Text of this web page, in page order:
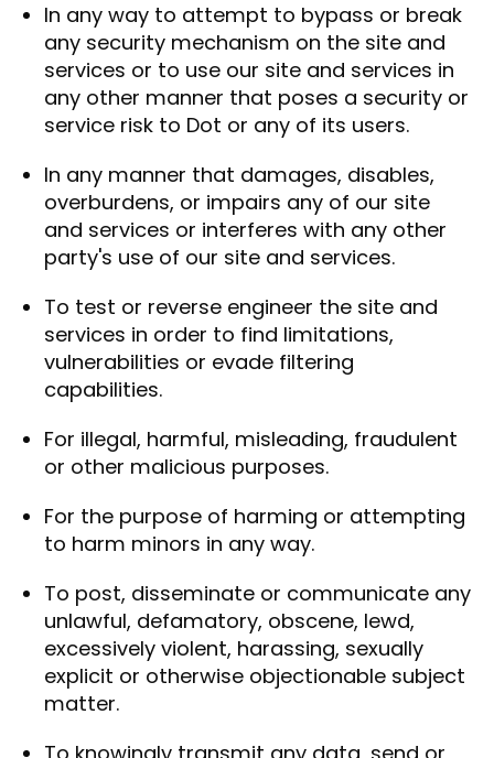
In any way to attempt to bypass or break
any security mechanism on the site and
services or to use our site and services in
any other manner that poses a security or
service risk to Dot or any of its users.
In any manner that damages, disables,
overburdens, or impairs any of our site
and services or interferes with any other
party's use of our site and services.
To test or reverse engineer the site and
services in order to find limitations,
vulnerabilities or evade filtering
capabilities.
For illegal, harmful, misleading, fraudulent
or other malicious purposes.
For the purpose of harming or attempting
to harm minors in any way.
To post, disseminate or communicate any
unlawful, defamatory, obscene, lewd,
excessively violent, harassing, sexually
explicit or otherwise objectionable subject
matter.